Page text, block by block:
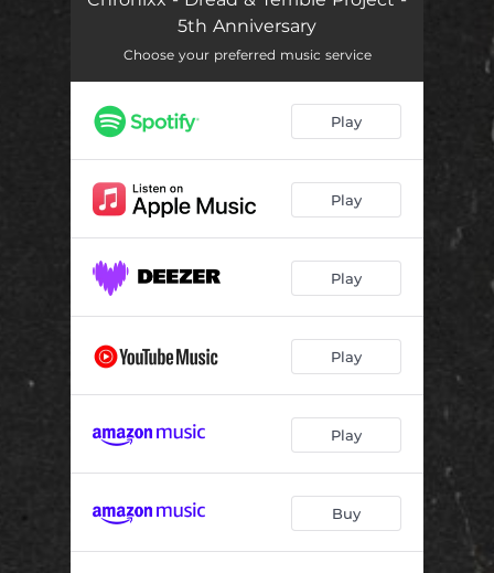
5th Anniversary
Choose your preferred music service
Play
Play
Play
Play
Play
Buy